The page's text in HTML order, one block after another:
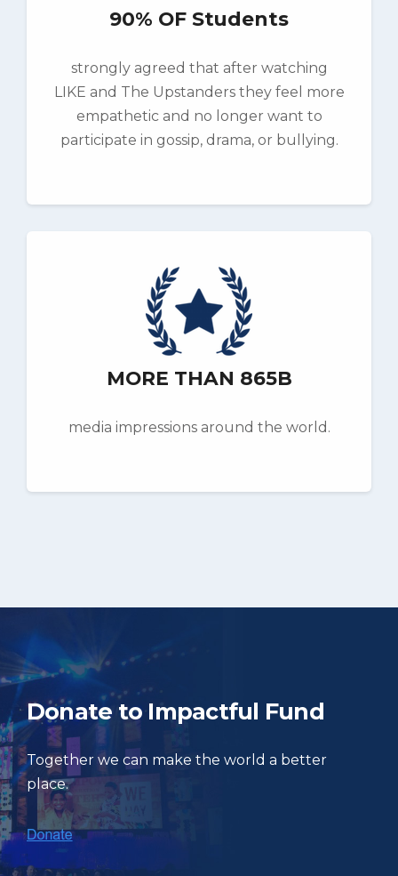
90% OF Students
strongly agreed that after watching
LIKE and The Upstanders they feel more
empathetic and no longer want to
participate in gossip, drama, or bullying.
MORE THAN 865B
media impressions around the world.
Donate to Impactful Fund
Together we can make the world a better
place.